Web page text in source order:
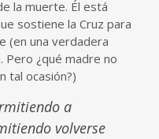
la muerte. Él está
sostiene la Cruz para
(en una verdadera
Pero ¿qué madre no
tal ocasión?)
a
volverse